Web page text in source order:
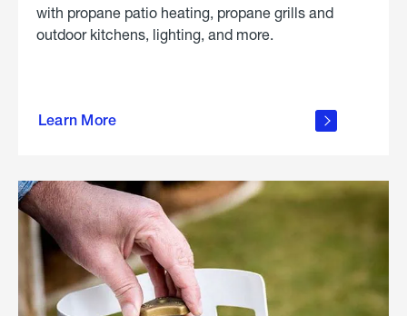
with propane patio heating, propane grills and
outdoor kitchens, lighting, and more.
Learn More
outdoor